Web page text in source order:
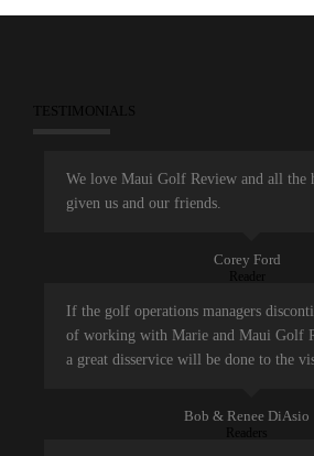
TESTIMONIALS
We love Maui Golf Review and all the
given us and our friends.
Corey Ford
Reader
If the golf operations managers
of working with Marie and Maui Golf
a great disservice will be done to the
Bob & Renee DiAsio
Readers